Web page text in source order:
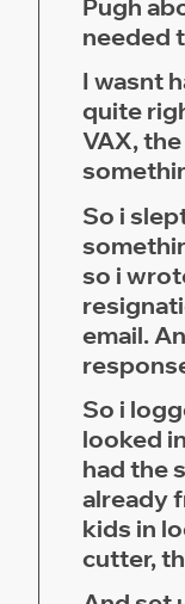
Pugh
needed
I wasnt
quite
VAX,
So i
so i
email.
So i
looked
had the
already
kids in
cutter,